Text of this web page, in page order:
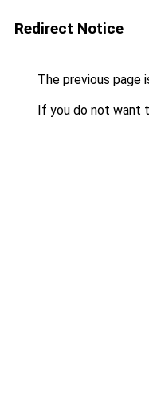
Redirect Notice
The previous page
If you do not want